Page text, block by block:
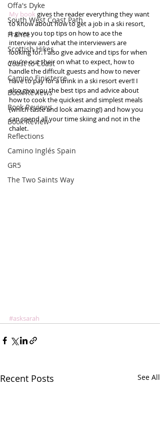
Offa's Dyke
South West Coast Path
France
Scottish Hikes
Coast to Coast
Camino Finisterre
Book Reviews
Book Reviews
Book Review
Reflections
Camino Inglés Spain
GR5
The Two Saints Way
My book gives the reader everything they want
to know about how to get a job in a ski resort,
it gives you top tips on how to ace the
interview and what the interviewers are
looking for. I also give advice and tips for when
you’re out their on what to expect, how to
handle the difficult guests and how to never
have to pay for a drink in a ski resort ever!! I
also give you the best tips and advice about
how to cook the quickest and simplest meals
(which taste and look amazing!) and how you
can spend all your time skiing and not in the
chalet.
#asksarah
Recent Posts See All